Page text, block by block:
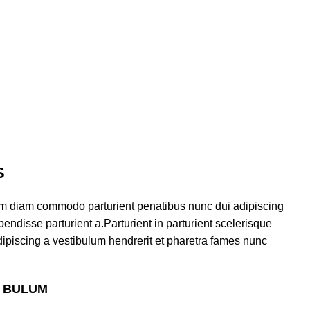
diam commodo parturient penatibus nunc dui adipiscing
parturient a.Parturient in parturient scelerisque
a vestibulum hendrerit et pharetra fames nunc